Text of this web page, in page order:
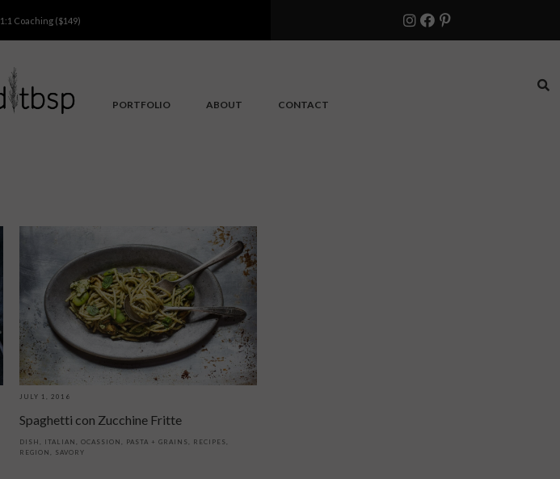
1:1 Coaching ($149)
PORTFOLIO ABOUT CONTACT
JULY 1, 2016
Spaghetti con Zucchine Fritte
DISH ITALIAN OCASSION PASTA + GRAINS RECIPES
REGION
SAVORY